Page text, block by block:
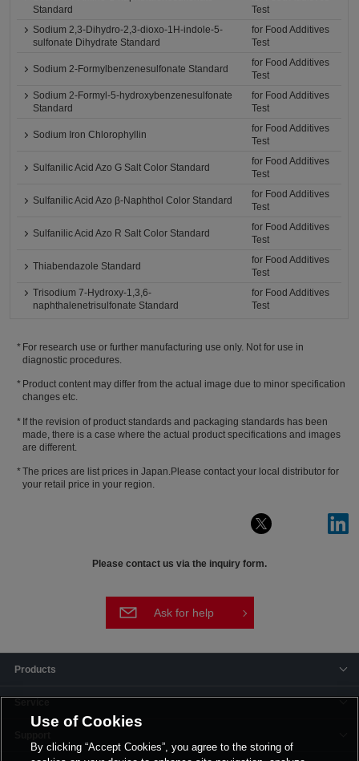
Standard
Test
Sodium 2,3-Dihydro-2,3-dioxo-1H-indole-5-
sulfonate Dihydrate Standard
for Food Additives
Test
Sodium 2-Formylbenzenesulfonate Standard
for Food Additives
Test
Sodium 2-Formyl-5-hydroxybenzenesulfonate
Standard
for Food Additives
Test
Sodium Iron Chlorophyllin
for Food Additives
Test
Sulfanilic Acid Azo G Salt Color Standard
for Food Additives
Test
Sulfanilic Acid Azo β-Naphthol Color Standard
for Food Additives
Test
Sulfanilic Acid Azo R Salt Color Standard
for Food Additives
Test
Thiabendazole Standard
for Food Additives
Test
Trisodium 7-Hydroxy-1,3,6-
naphthalenetrisulfonate Standard
for Food Additives
Test
For research use or further manufacturing use only. Not for use in
diagnostic procedures.
Product content may differ from the actual image due to minor specification
changes etc.
If the revision of product standards and packaging standards has been
made, there is a case where the actual product specifications and images
are different.
The prices are list prices in Japan.Please contact your local distributor for
your retail price in your region.
Please contact us via the inquiry form.
Ask for help
Products
Use of Cookies
By clicking “Accept Cookies”, you agree to the storing of